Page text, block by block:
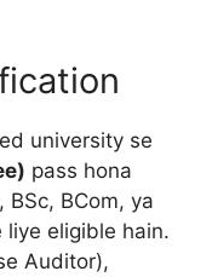
university se
pass hona
BSc, BCom, ya
liye eligible hain.
Auditor),